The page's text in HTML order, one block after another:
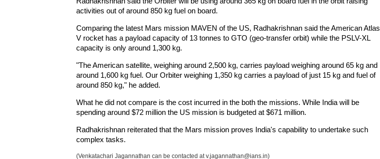
activities out of around 850 kg fuel on board.
Comparing the latest Mars mission MAVEN of the US, Radhakrishnan said the American Atlas
V rocket has a payload capacity of 13 tonnes to GTO (geo-transfer orbit) while the PSLV-XL
capacity is only around 1,300 kg.
"The American satellite, weighing around 2,500 kg, carries payload weighing around 65 kg and
around 1,600 kg fuel. Our Orbiter weighing 1,350 kg carries a payload of just 15 kg and fuel of
around 850 kg," he added.
What he did not compare is the cost incurred in the both the missions. While India will be
spending around $72 million the US mission is budgeted at $671 million.
Radhakrishnan reiterated that the Mars mission proves India's capability to undertake such
complex tasks.
(Venkatachari Jagannathan can be contacted at v.jagannathan@ians.in)